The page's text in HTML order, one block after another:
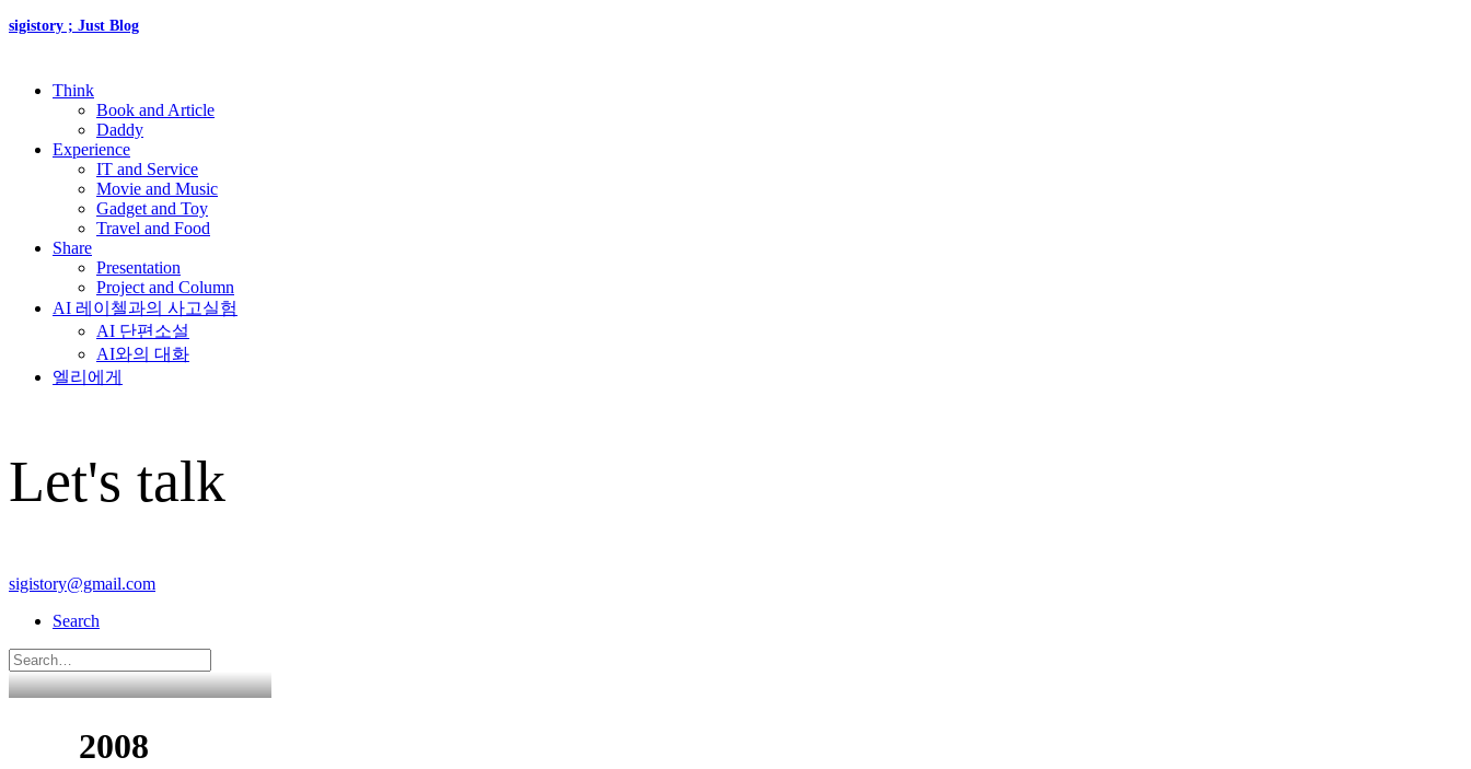
sigistory ; Just Blog
Think
Book and Article
Daddy
Experience
IT and Service
Movie and Music
Gadget and Toy
Travel and Food
Share
Presentation
Project and Column
AI 레이첼과의 사고실험
AI 단편소설
AI와의 대화
엘리에게
Let's talk
sigistory@gmail.com
Search
2008